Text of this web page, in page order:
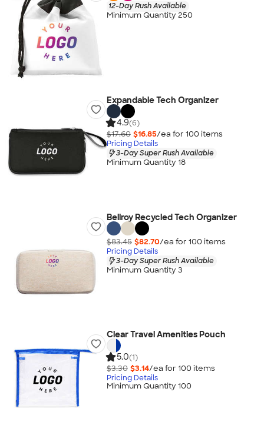
12-Day Rush Available
Minimum Quantity 250
Expandable Tech Organizer
4.9(6)
$17.60 $16.85/ea for 100 items
Pricing Details
3-Day Super Rush Available
Minimum Quantity 18
Bellroy Recycled Tech Organizer
$83.45 $82.70/ea for 100 items
Pricing Details
3-Day Super Rush Available
Minimum Quantity 3
Clear Travel Amenities Pouch
5.0(1)
$3.30 $3.14/ea for 100 items
Pricing Details
Minimum Quantity 100